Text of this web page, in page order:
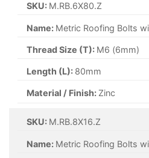
SKU: M.RB.6X80.Z
Name: Metric Roofing Bolts
Thread Size (T): M6 (6mm)
Length (L): 80mm
Material / Finish: Zinc
SKU: M.RB.8X16.Z
Name: Metric Roofing Bolts